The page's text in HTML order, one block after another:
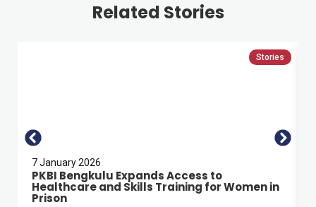
Related Stories
Stories
7 January 2026
PKBI Bengkulu Expands Access to
Healthcare and Skills Training for Women in
Prison